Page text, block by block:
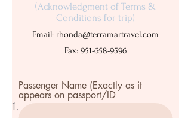
(Acknowledgment of Terms &
Conditions for trip)
Email: rhonda@terramartravel.com
Fax: 951-658-9596
Passenger Name (Exactly as it
appears on passport/ID
1.